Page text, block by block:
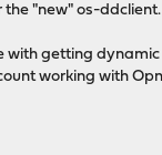
the "new" os-ddclient.
with getting dynamic
working with